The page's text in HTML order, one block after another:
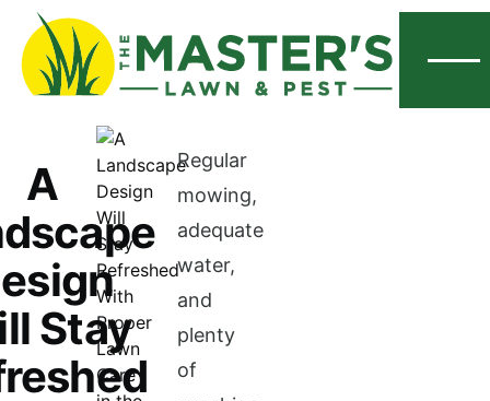
A
Stay
Regular
mowing,
adequate
water,
and
plenty
of